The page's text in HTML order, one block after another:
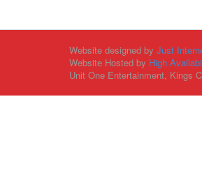
Website designed by Just
Website Hosted by High
Unit One Entertainment, Kings